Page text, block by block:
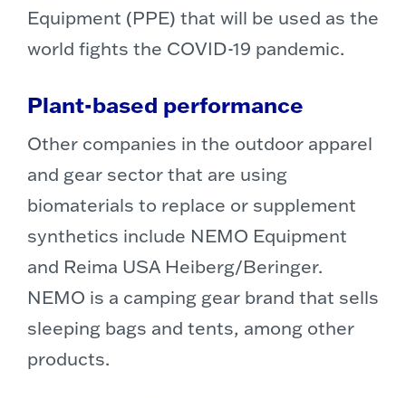
Equipment (PPE) that will be used as the
world fights the COVID-19 pandemic.
Plant-based performance
Other companies in the outdoor apparel
and gear sector that are using
biomaterials to replace or supplement
synthetics include NEMO Equipment
and Reima USA Heiberg/Beringer.
NEMO is a camping gear brand that sells
sleeping bags and tents, among other
products.